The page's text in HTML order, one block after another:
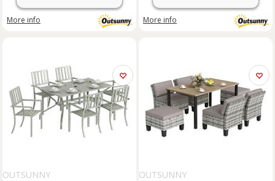
More info More info
OUTSUNNY
OUTSUNNY